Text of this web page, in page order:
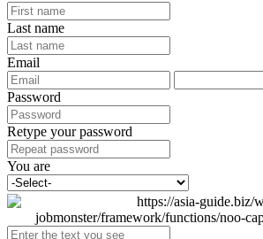
Last name
Email
Password
Retype your password
You are